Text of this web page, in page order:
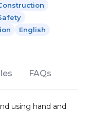
English
FAQs
using hand and